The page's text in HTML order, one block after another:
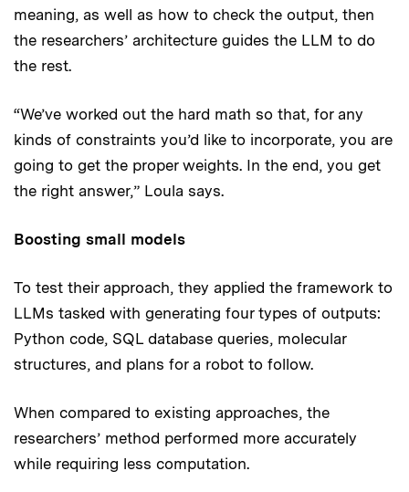
meaning, as well as how to check the output, then
the researchers’ architecture guides the LLM to do
the rest.
“We’ve worked out the hard math so that, for any
kinds of constraints you’d like to incorporate, you are
going to get the proper weights. In the end, you get
the right answer,” Loula says.
Boosting small models
To test their approach, they applied the framework to
LLMs tasked with generating four types of outputs:
Python code, SQL database queries, molecular
structures, and plans for a robot to follow.
When compared to existing approaches, the
researchers’ method performed more accurately
while requiring less computation.